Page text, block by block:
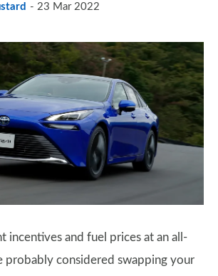
23 Mar 2022
incentives and fuel prices at an all-
probably considered swapping your